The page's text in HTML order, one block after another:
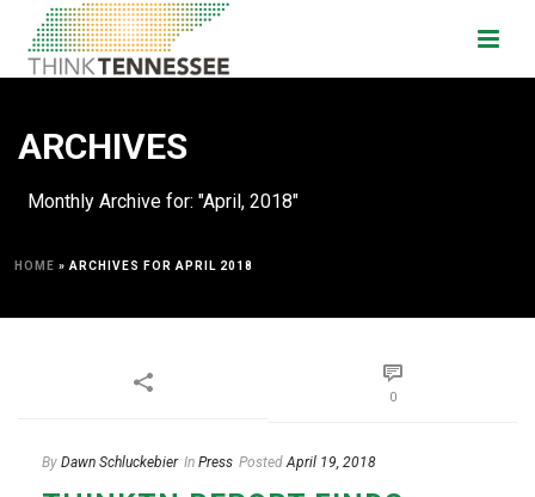
ARCHIVES
Monthly Archive for: "April, 2018"
HOME » ARCHIVES FOR APRIL 2018
0
By Dawn Schluckebier In Press Posted April 19, 2018